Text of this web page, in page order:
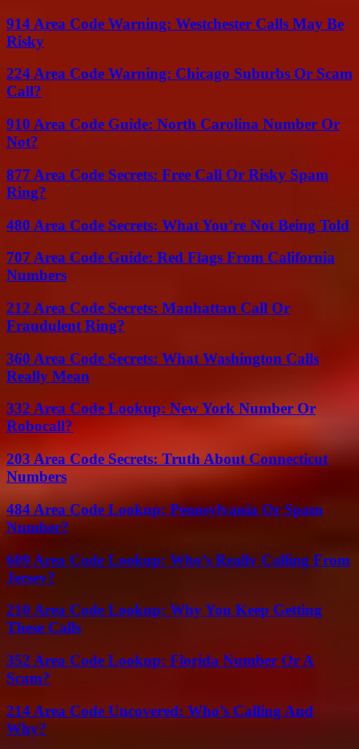
914 Area Code Warning: Westchester Calls May Be
Risky
224 Area Code Warning: Chicago Suburbs Or Scam
Call?
910 Area Code Guide: North Carolina Number Or
Not?
877 Area Code Secrets: Free Call Or Risky Spam
Ring?
480 Area Code Secrets: What You’re Not Being Told
707 Area Code Guide: Red Flags From California
Numbers
212 Area Code Secrets: Manhattan Call Or
Fraudulent Ring?
360 Area Code Secrets: What Washington Calls
Really Mean
332 Area Code Lookup: New York Number Or
Robocall?
203 Area Code Secrets: Truth About Connecticut
Numbers
484 Area Code Lookup: Pennsylvania Or Spam
Number?
609 Area Code Lookup: Who’s Really Calling From
Jersey?
210 Area Code Lookup: Why You Keep Getting
These Calls
352 Area Code Lookup: Florida Number Or A
Scam?
214 Area Code Uncovered: Who’s Calling And
Why?